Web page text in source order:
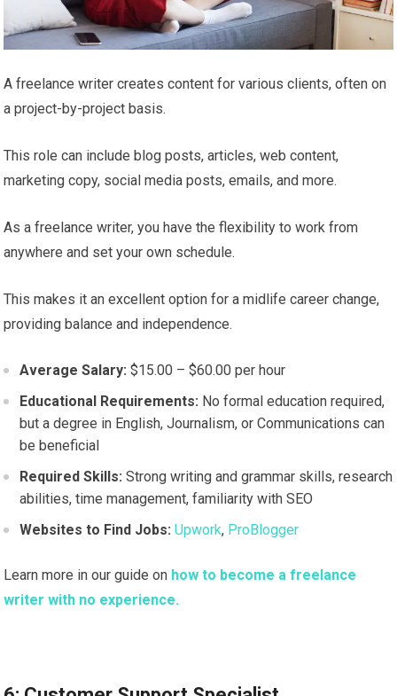
A freelance writer creates content for various clients, often on
a project-by-project basis.
This role can include blog posts, articles, web content,
marketing copy, social media posts, emails, and more.
As a freelance writer, you have the flexibility to work from
anywhere and set your own schedule.
This makes it an excellent option for a midlife career change,
providing balance and independence.
Average Salary: $15.00 – $60.00 per hour
Educational Requirements: No formal education required,
but a degree in English, Journalism, or Communications can
be beneficial
Required Skills: Strong writing and grammar skills, research
abilities, time management, familiarity with SEO
Websites to Find Jobs: Upwork, ProBlogger
Learn more in our guide on how to become a freelance
writer with no experience.